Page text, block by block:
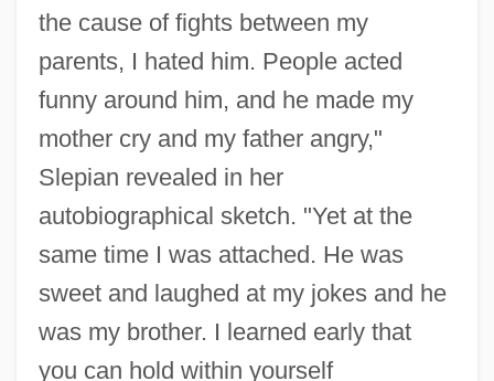
the cause of fights between my
parents, I hated him. People acted
funny around him, and he made my
mother cry and my father angry,"
Slepian revealed in her
autobiographical sketch. "Yet at the
same time I was attached. He was
sweet and laughed at my jokes and he
was my brother. I learned early that
you can hold within yourself